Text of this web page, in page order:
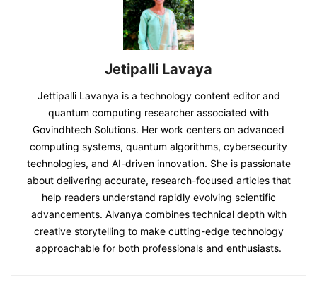
Jetipalli Lavaya
Jettipalli Lavanya is a technology content editor and
quantum computing researcher associated with
Govindhtech Solutions. Her work centers on advanced
computing systems, quantum algorithms, cybersecurity
technologies, and AI-driven innovation. She is passionate
about delivering accurate, research-focused articles that
help readers understand rapidly evolving scientific
advancements. Alvanya combines technical depth with
creative storytelling to make cutting-edge technology
approachable for both professionals and enthusiasts.